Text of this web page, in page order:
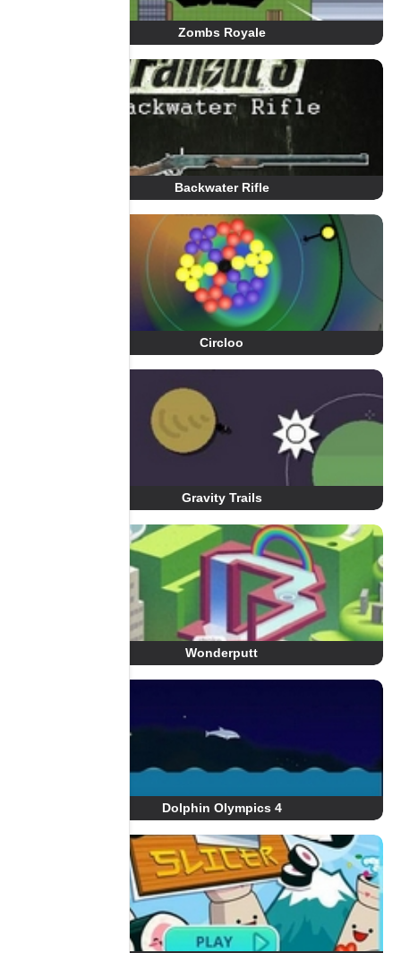
Zombs Royale
Backwater Rifle
Circloo
Gravity Trails
Wonderputt
Dolphin Olympics 4